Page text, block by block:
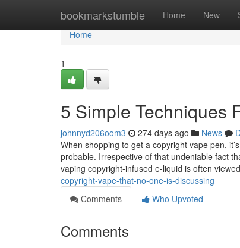
bookmarkstumble Home New
Home
Home
1
5 Simple Techniques
johnnyd206oom3 274 days ago News
When shopping to get a copyright vape pen,
probable. Irrespective of that undeniable fact
vaping copyright-infused e-liquid is often
copyright-vape-that-no-one-is-discussing
Comments
Who Upvoted
Comments